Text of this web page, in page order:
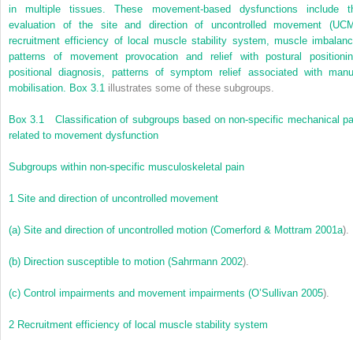
in multiple tissues. These movement-based dysfunctions include
evaluation of the site and direction of uncontrolled movement
recruitment efficiency of local muscle stability system, muscle
patterns of movement provocation and relief with postural
positional diagnosis, patterns of symptom relief associated with
mobilisation.
Box 3.1 illustrates some of these subgroups.
Box 3.1
Classification of subgroups based on non-specific mechanical
related to movement dysfunction
Subgroups within non-specific musculoskeletal pain
1 Site and direction of uncontrolled movement
(a) Site and direction of uncontrolled motion (Comerford & Mottram 2001a).
(b) Direction susceptible to motion (Sahrmann 2002).
(c) Control impairments and movement impairments (O’Sullivan 2005).
2 Recruitment efficiency of local muscle stability system